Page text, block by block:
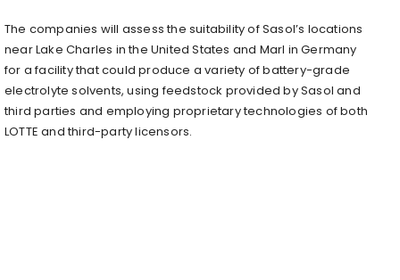
The companies will assess the suitability of Sasol’s locations
near Lake Charles in the United States and Marl in Germany
for a facility that could produce a variety of battery-grade
electrolyte solvents, using feedstock provided by Sasol and
third parties and employing proprietary technologies of both
LOTTE and third-party licensors.